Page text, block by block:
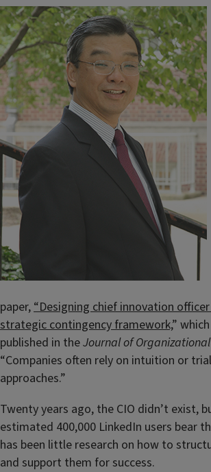
paper, “Designing chief innovation
strategic contingency framework,”
published in theJournal of
“Companies often rely on intuition or
approaches.”
Twenty years ago, the CIO didn’t exist,
estimated 400,000 LinkedIn users bear
has been little research on how to
and support them for success.